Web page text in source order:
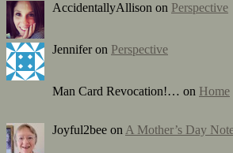
AccidentallyAllison on Perspective
Jennifer on Perspective
Man Card Revocation!… on Home
Joyful2bee on A Mother’s Day